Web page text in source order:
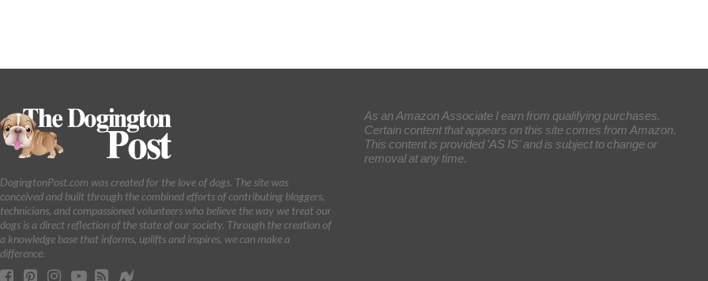
DogingtonPost.com was created for the love of dogs. The site was
conceived and built through the combined efforts of contributing bloggers,
technicians, and compassioned volunteers who believe the way we treat our
dogs is a direct reflection of the state of our society. Through the creation of
a knowledge base that informs, uplifts and inspires, we can make a
difference.
As an Amazon Associate I earn from qualifying purchases.
Certain content that appears on this site comes from Amazon.
This content is provided 'AS IS' and is subject to change or
removal at any time.